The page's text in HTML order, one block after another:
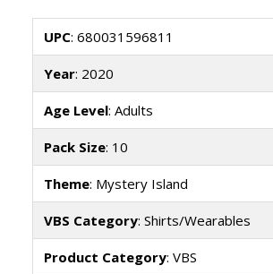
UPC: 680031596811
Year: 2020
Age Level: Adults
Pack Size: 10
Theme: Mystery Island
VBS Category: Shirts/Wearables
Product Category: VBS